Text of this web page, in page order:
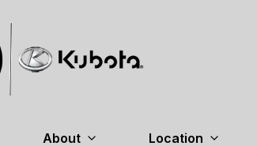
About Location